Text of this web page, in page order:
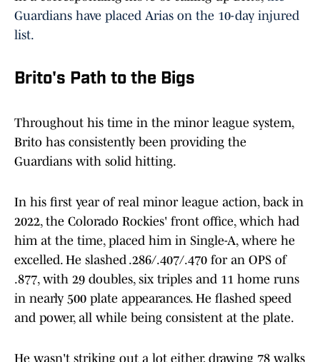
Guardians have placed Arias on the 10-day injured
list.
Brito's Path to the Bigs
Throughout his time in the minor league system,
Brito has consistently been providing the
Guardians with solid hitting.
In his first year of real minor league action, back in
2022, the Colorado Rockies' front office, which had
him at the time, placed him in Single-A, where he
excelled. He slashed .286/.407/.470 for an OPS of
.877, with 29 doubles, six triples and 11 home runs
in nearly 500 plate appearances. He flashed speed
and power, all while being consistent at the plate.
He wasn't striking out a lot either, drawing 78 walks